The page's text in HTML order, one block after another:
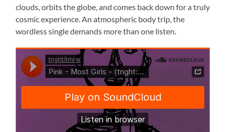
clouds, orbits the globe, and comes back down for a truly
cosmic experience. An atmospheric body trip, the
wordless single demands more than one listen.